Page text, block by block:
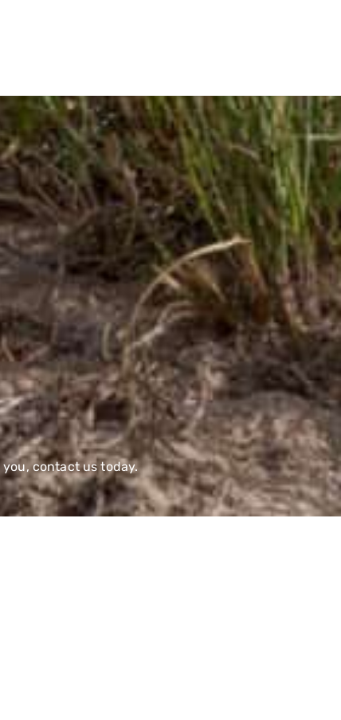
contact us today.